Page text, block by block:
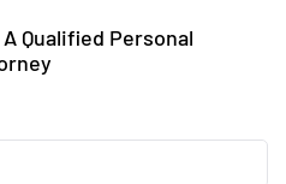
Qualified Personal